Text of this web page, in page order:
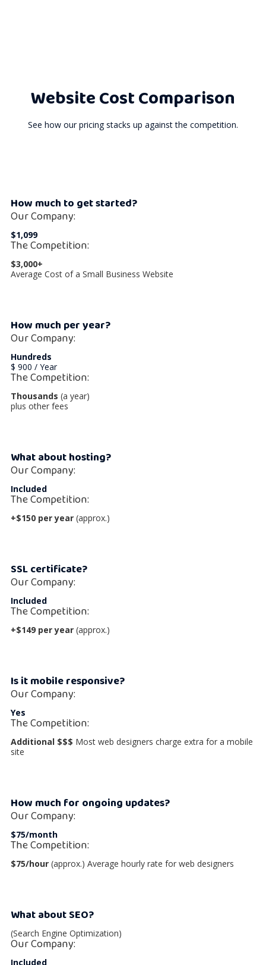
Website Cost Comparison
See how our pricing stacks up against the competition.
How much to get started?
Our Company:
$1,099
The Competition:
$3,000+
Average Cost of a Small Business Website
How much per year?
Our Company:
Hundreds
$ 900 / Year
The Competition:
Thousands (a year)
plus other fees
What about hosting?
Our Company:
Included
The Competition:
+$150 per year (approx.)
SSL certificate?
Our Company:
Included
The Competition:
+$149 per year (approx.)
Is it mobile responsive?
Our Company:
Yes
The Competition:
Additional $$$ Most web designers charge extra for a mobile
site
How much for ongoing updates?
Our Company:
$75/month
The Competition:
$75/hour (approx.) Average hourly rate for web designers
What about SEO?
(Search Engine Optimization)
Our Company:
Included